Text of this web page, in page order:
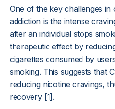
One of the key challenges in
addiction is the intense
after an individual stops
therapeutic effect by
cigarettes consumed by
smoking. This suggests that
reducing nicotine cravings,
recovery [1].